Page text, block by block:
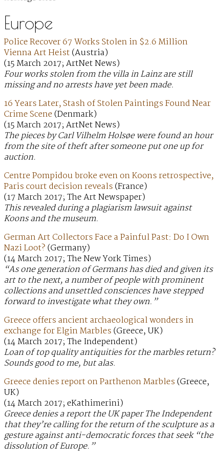
Europe
Police Recover 67 Works Stolen in $2.6 Million
Vienna Art Heist(Austria)
(15 March 2017; ArtNet News)
Four works stolen from the villa in Lainz are still
missing and no arrests have yet been made.
16 Years Later, Stash of Stolen Paintings Found Near
Crime Scene(Denmark)
(15 March 2017; ArtNet News)
The pieces by Carl Vilhelm Holsøe were found an hour
from the site of theft after someone put one up for
auction.
Centre Pompidou broke even on Koons retrospective,
Paris court decision reveals(France)
(17 March 2017; The Art Newspaper)
This revealed during a plagiarism lawsuit against
Koons and the museum.
German Art Collectors Face a Painful Past: Do I Own
Nazi Loot?(Germany)
(14 March 2017; The New York Times)
“As one generation of Germans has died and given its
art to the next, a number of people with prominent
collections and unsettled consciences have stepped
forward to investigate what they own.”
Greece offers ancient archaeological wonders in
exchange for Elgin Marbles(Greece, UK)
(14 March 2017; The Independent)
Loan of top quality antiquities for the marbles return?
Sounds good to me, but alas.
Greece denies report on Parthenon Marbles(Greece,
UK)
(14 March 2017; eKathimerini)
Greece denies a report the UK paper The Independent
that they’re calling for the return of the sculpture as a
gesture against anti-democratic forces that seek “the
dissolution of Europe.”